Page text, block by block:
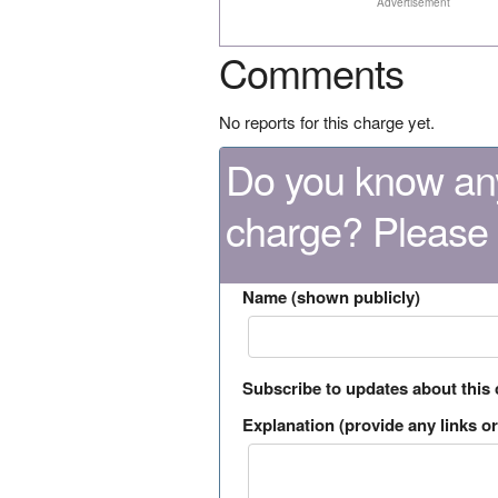
Comments
No reports for this charge yet.
Do you know
charge?
Name (shown publicly)
Subscribe to updates about this
Explanation (provide any links